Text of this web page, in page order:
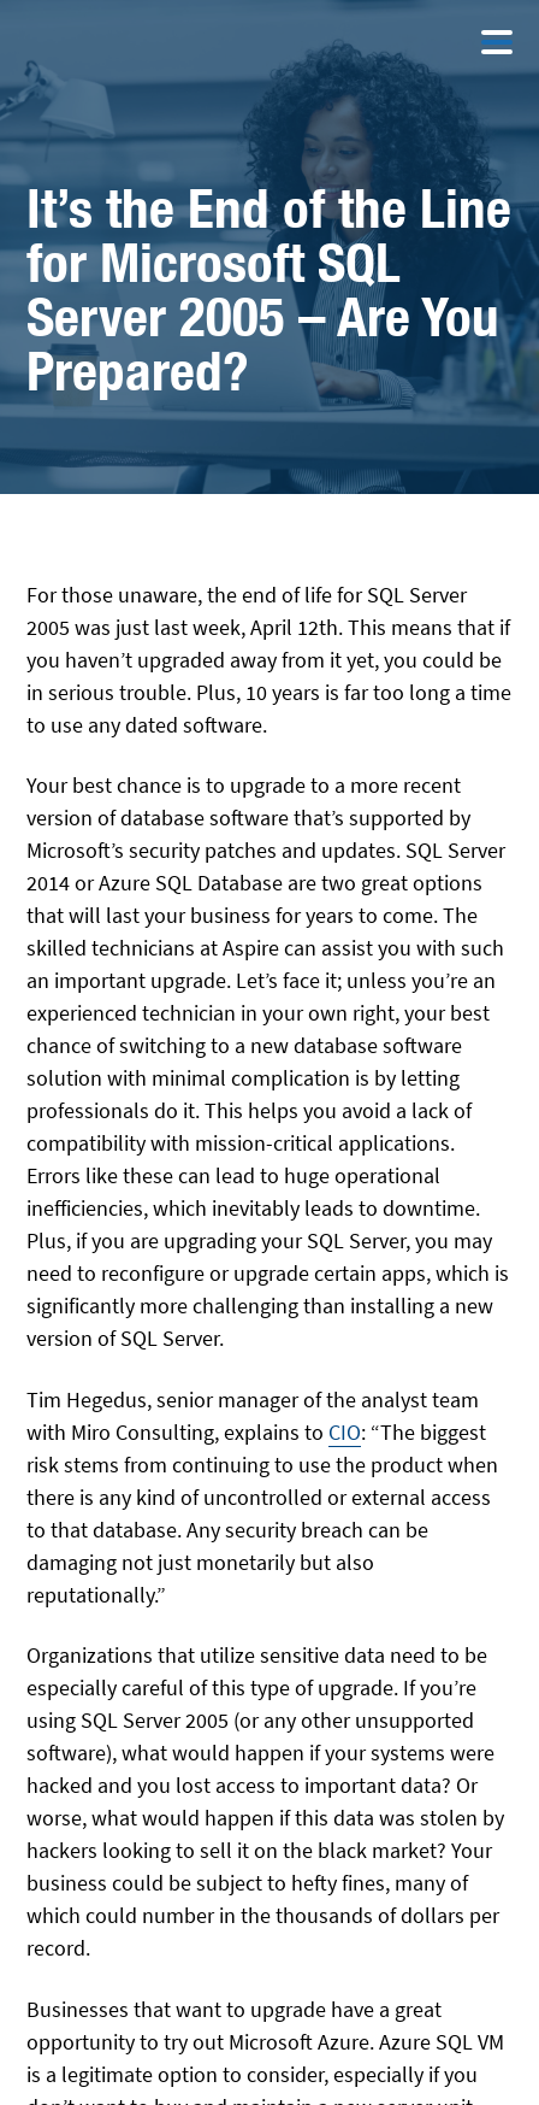
It’s the End of the Line
for Microsoft SQL
Server 2005 – Are You
Prepared?
For those unaware, the end of life for SQL Server
2005 was just last week, April 12th. This means that if
you haven’t upgraded away from it yet, you could be
in serious trouble. Plus, 10 years is far too long a time
to use any dated software.
Your best chance is to upgrade to a more recent
version of database software that’s supported by
Microsoft’s security patches and updates. SQL Server
2014 or Azure SQL Database are two great options
that will last your business for years to come. The
skilled technicians at Aspire can assist you with such
an important upgrade. Let’s face it; unless you’re an
experienced technician in your own right, your best
chance of switching to a new database software
solution with minimal complication is by letting
professionals do it. This helps you avoid a lack of
compatibility with mission-critical applications.
Errors like these can lead to huge operational
inefficiencies, which inevitably leads to downtime.
Plus, if you are upgrading your SQL Server, you may
need to reconfigure or upgrade certain apps, which is
significantly more challenging than installing a new
version of SQL Server.
Tim Hegedus, senior manager of the analyst team
with Miro Consulting, explains to CIO: “The biggest
risk stems from continuing to use the product when
there is any kind of uncontrolled or external access
to that database. Any security breach can be
damaging not just monetarily but also
reputationally.”
Organizations that utilize sensitive data need to be
especially careful of this type of upgrade. If you’re
using SQL Server 2005 (or any other unsupported
software), what would happen if your systems were
hacked and you lost access to important data? Or
worse, what would happen if this data was stolen by
hackers looking to sell it on the black market? Your
business could be subject to hefty fines, many of
which could number in the thousands of dollars per
record.
Businesses that want to upgrade have a great
opportunity to try out Microsoft Azure. Azure SQL VM
is a legitimate option to consider, especially if you